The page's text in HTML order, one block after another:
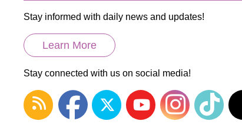
Stay informed with daily news and updates!
Learn More
Stay connected with us on social media!